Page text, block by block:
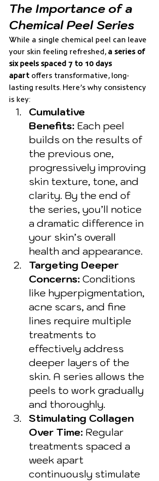
The Importance of a
Chemical Peel Series
While a single chemical peel can leave
your skin feeling refreshed, a series of
six peels spaced 7 to 10 days
apart offers transformative, long-
lasting results. Here’s why consistency
is key:
Cumulative
Benefits: Each peel
builds on the results of
the previous one,
progressively improving
skin texture, tone, and
clarity. By the end of
the series, you’ll notice
a dramatic difference in
your skin’s overall
health and appearance.
Targeting Deeper
Concerns: Conditions
like hyperpigmentation,
acne scars, and fine
lines require multiple
treatments to
effectively address
deeper layers of the
skin. A series allows the
peels to work gradually
and thoroughly.
Stimulating Collagen
Over Time: Regular
treatments spaced a
week apart
continuously stimulate